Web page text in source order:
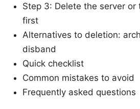
Step 3: Delete the server
first
Alternatives to deletion:
disband
Quick checklist
Common mistakes to avoid
Frequently asked questions